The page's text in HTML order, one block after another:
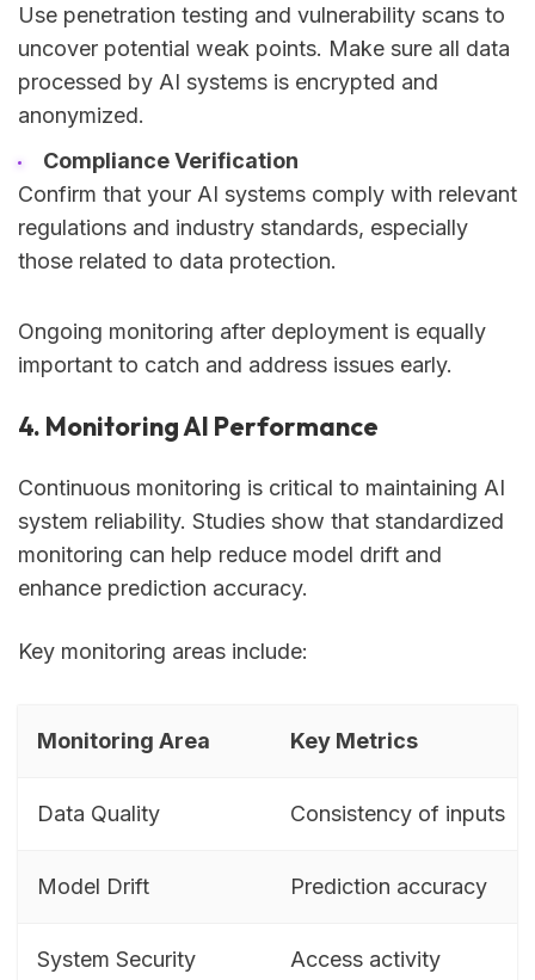
Use penetration testing and vulnerability scans to
uncover potential weak points. Make sure all data
processed by AI systems is encrypted and
anonymized.
Compliance Verification
Confirm that your AI systems comply with relevant
regulations and industry standards, especially
those related to data protection.
Ongoing monitoring after deployment is equally
important to catch and address issues early.
4. Monitoring AI Performance
Continuous monitoring is critical to maintaining AI
system reliability. Studies show that standardized
monitoring can help reduce model drift and
enhance prediction accuracy.
Key monitoring areas include:
Monitoring Area Key Metrics
Data Quality Consistency of inputs
Model Drift Prediction accuracy
System Security Access activity